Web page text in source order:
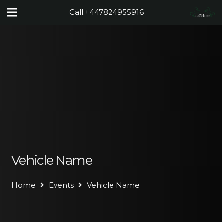
Call:+447824955916
Vehicle Name
Home Events Vehicle Name